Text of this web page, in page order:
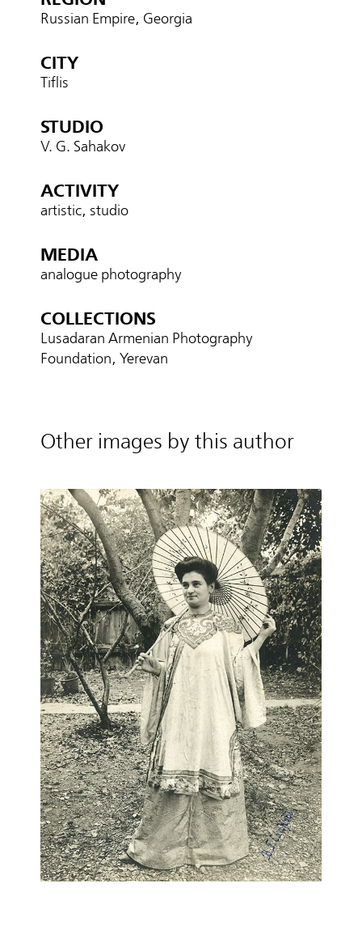
Russian Empire, Georgia
CITY
Tiflis
STUDIO
V. G. Sahakov
ACTIVITY
artistic, studio
MEDIA
analogue photography
COLLECTIONS
Lusadaran Armenian Photography
Foundation, Yerevan
Other images by this author